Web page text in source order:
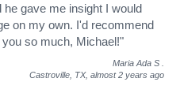
gave me insight I would
on my own. I'd recommend
so much, Michael!"
Maria Ada S
Castroville, TX, almost 2 years ago